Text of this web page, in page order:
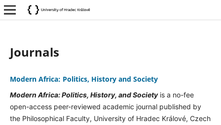
Journals
Modern Africa: Politics, History and Society
Modern Africa: Politics, History, and Societyis a no-fee
open-access peer-reviewed academic journal published by
the Philosophical Faculty, University of Hradec Králové, Czech